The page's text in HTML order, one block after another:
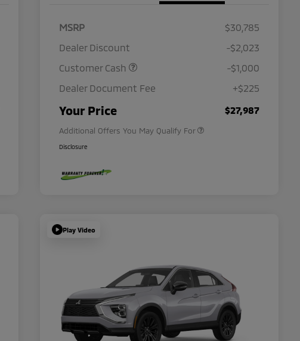
MSRP
$30,785
Dealer Discount
-$2,023
Customer Cash
-$1,000
Dealer Document Fee
+$225
Your Price $27,987
Additional Offers You May Qualify For
Disclosure
Play Video